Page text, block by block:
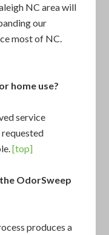
NC area will
our
most of NC.
home use?
service
[top]
OdorSweep
produces a